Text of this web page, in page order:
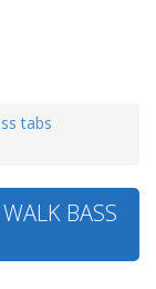
tabs
BASS